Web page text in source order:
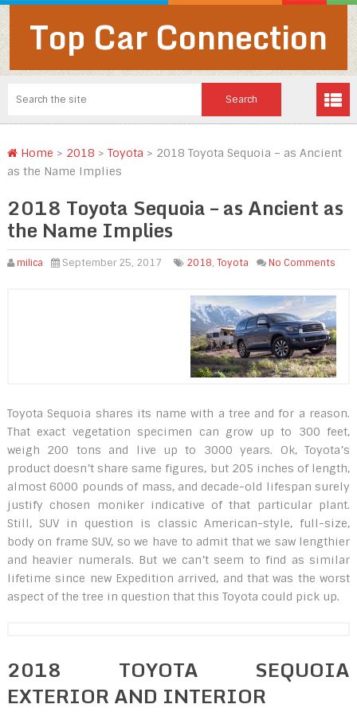
Top Car Connection
Home > 2018 > Toyota > 2018 Toyota Sequoia – as Ancient
as the Name Implies
2018 Toyota Sequoia – as Ancient as
the Name Implies
milica September 25, 2017 2018, Toyota No Comments
Toyota Sequoia shares its name with a tree and for a reason.
That exact vegetation specimen can grow up to 300 feet,
weigh 200 tons and live up to 3000 years. Ok, Toyota’s
product doesn’t share same figures, but 205 inches of length,
almost 6000 pounds of mass, and decade-old lifespan surely
justify chosen moniker indicative of that particular plant.
Still, SUV in question is classic American-style, full-size,
body on frame SUV, so we have to admit that we saw lengthier
and heavier numerals. But we can’t seem to find as similar
lifetime since new Expedition arrived, and that was the worst
aspect of the tree in question that this Toyota could pick up.
2018 TOYOTA SEQUOIA
EXTERIOR AND INTERIOR